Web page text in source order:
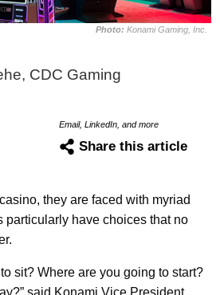
Photo: Konami Gaming, Inc.
CDC Gaming
Email, LinkedIn, and more
Share this article
they are faced with myriad
particularly have choices that no
sit? Where are you going to start?
said Konami Vice President,